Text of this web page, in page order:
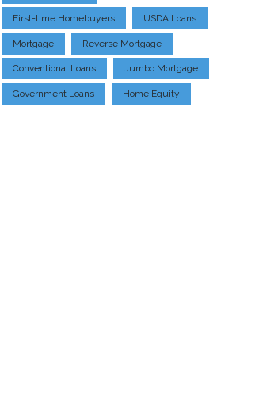
First-time Homebuyers USDA Loans
Mortgage Reverse Mortgage
Conventional Loans Jumbo Mortgage
Government Loans Home Equity